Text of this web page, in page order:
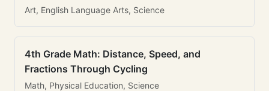
Art, English Language Arts, Science
4th Grade Math: Distance, Speed, and
Fractions Through Cycling
Math, Physical Education, Science